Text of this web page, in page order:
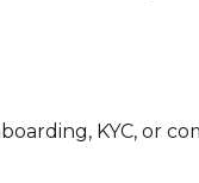
KYC, or